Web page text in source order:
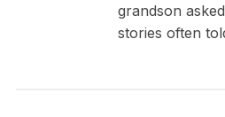
grandson
stories often